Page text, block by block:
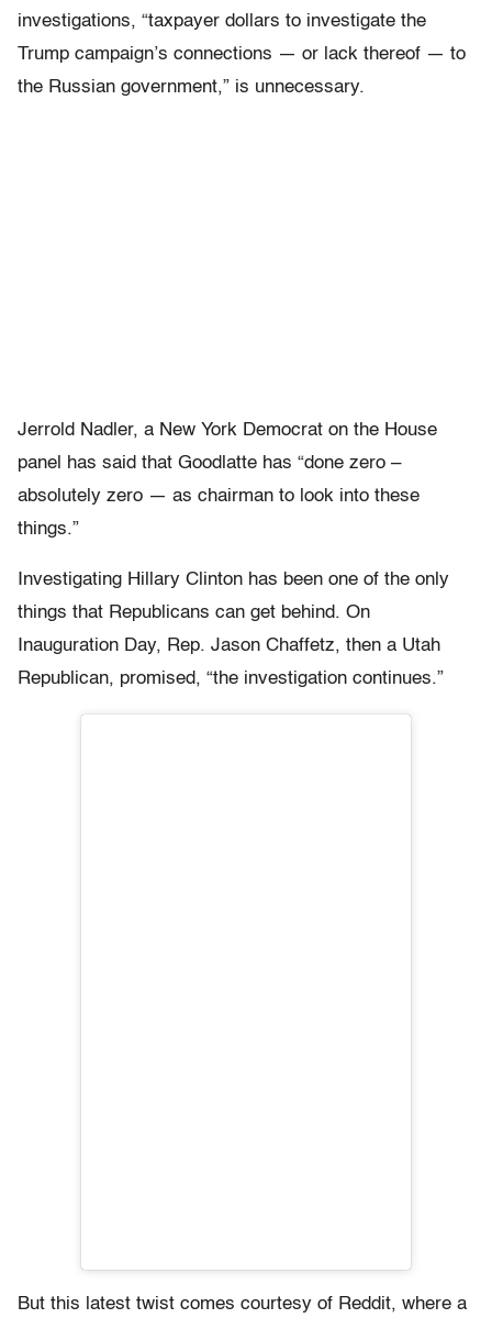
investigations, “taxpayer dollars to investigate the
Trump campaign’s connections — or lack thereof — to
the Russian government,” is unnecessary.
Jerrold Nadler, a New York Democrat on the House
panel has said that Goodlatte has “done zero –
absolutely zero — as chairman to look into these
things.”
Investigating Hillary Clinton has been one of the only
things that Republicans can get behind. On
Inauguration Day, Rep. Jason Chaffetz, then a Utah
Republican, promised, “the investigation continues.”
But this latest twist comes courtesy of Reddit, where a